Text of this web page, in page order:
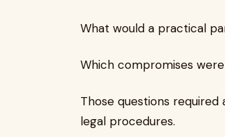
What would a practical
Which compromises
Those questions
legal procedures.